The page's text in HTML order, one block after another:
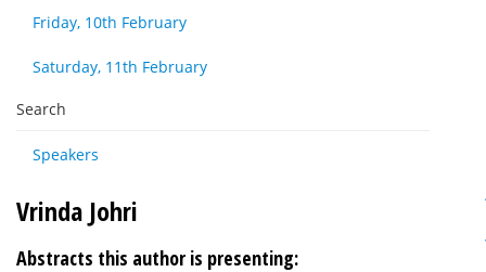
Friday, 10th February
Saturday, 11th February
Search
Speakers
Vrinda Johri
Abstracts this author is presenting: